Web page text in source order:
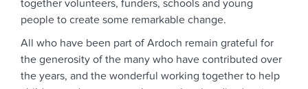
together volunteers, funders, schools and young
people to create some remarkable change.
All who have been part of Ardoch remain grateful for
the generosity of the many who have contributed over
the years, and the wonderful working together to help